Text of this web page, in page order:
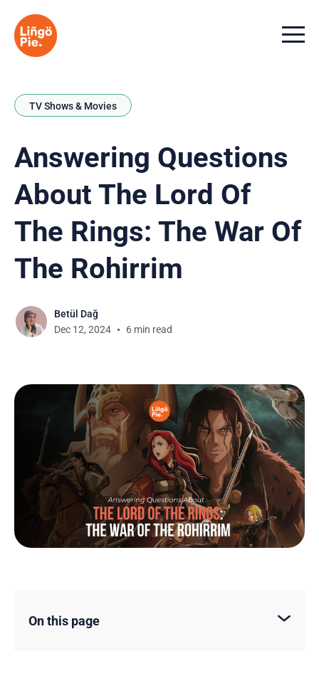
Menu
TV Shows & Movies
Answering Questions
About The Lord Of
The Rings: The War Of
The Rohirrim
Betül Dağ
Dec 12, 2024
6 min read
On this page